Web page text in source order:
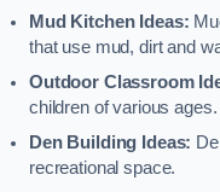
Mud Kitchen Ideas:
that use mud, dirt and
Outdoor Classroom
children of various ages.
Den Building Ideas:
recreational space.